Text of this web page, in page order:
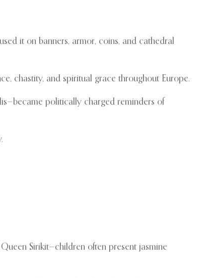
it on banners, armor, coins, and cathedral
chastity, and spiritual grace throughout Europe.
politically charged reminders of
Sirikit—children often present jasmine